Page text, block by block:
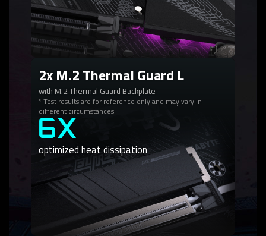
2x M.2 Thermal Guard L
with M.2 Thermal Guard Backplate
* Test results are for reference only and may vary in
different circumstances.
6X
optimized heat dissipation